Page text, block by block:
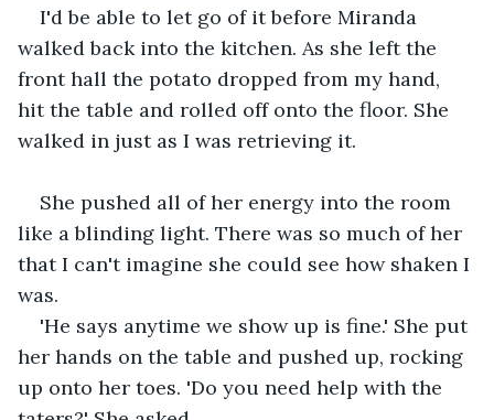
I'd be able to let go of it before Miranda
walked back into the kitchen. As she left the
front hall the potato dropped from my hand,
hit the table and rolled off onto the floor. She
walked in just as I was retrieving it.
She pushed all of her energy into the room
like a blinding light. There was so much of her
that I can't imagine she could see how shaken I
was.
'He says anytime we show up is fine.' She put
her hands on the table and pushed up, rocking
up onto her toes. 'Do you need help with the